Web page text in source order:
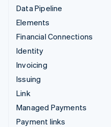
Data Pipeline
Elements
Financial Connections
Identity
Invoicing
Issuing
Link
Managed Payments
Payment links